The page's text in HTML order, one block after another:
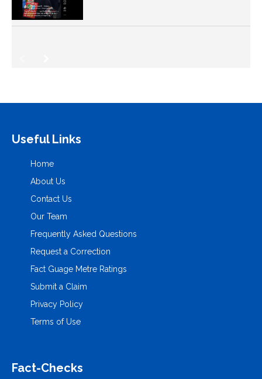
Useful Links
Home
About Us
Contact Us
Our Team
Frequently Asked Questions
Request a Correction
Fact Guage Metre Ratings
Submit a Claim
Privacy Policy
Terms of Use
Fact-Checks